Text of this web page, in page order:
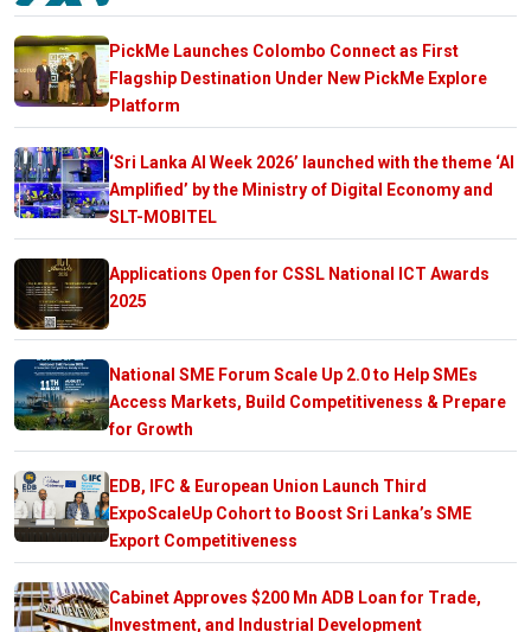
PickMe Launches Colombo Connect as First
Flagship Destination Under New PickMe Explore
Platform
‘Sri Lanka AI Week 2026’ launched with the theme ‘AI
Amplified’ by the Ministry of Digital Economy and
SLT-MOBITEL
Applications Open for CSSL National ICT Awards
2025
National SME Forum Scale Up 2.0 to Help SMEs
Access Markets, Build Competitiveness & Prepare
for Growth
EDB, IFC & European Union Launch Third
ExpoScaleUp Cohort to Boost Sri Lanka’s SME
Export Competitiveness
Cabinet Approves $200 Mn ADB Loan for Trade,
Investment, and Industrial Development